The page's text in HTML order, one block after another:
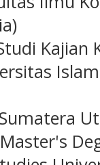
Kajian